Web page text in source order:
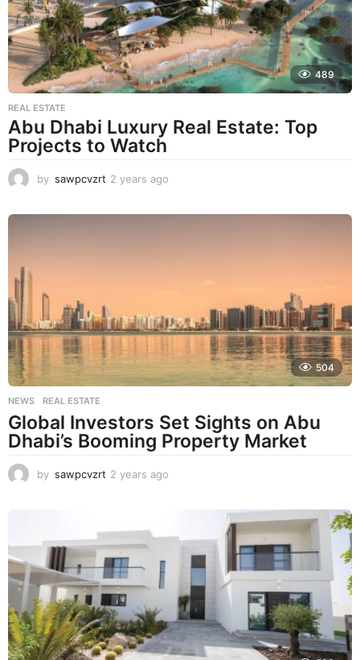
o
489
REAL ESTATE
Abu Dhabi Luxury Real Estate: Top
Projects to Watch
by sawpcvzrt 2 years ago
504
NEWS ,REAL ESTATE
Global Investors Set Sights on Abu
Dhabi’s Booming Property Market
by sawpcvzrt 2 years ago
r